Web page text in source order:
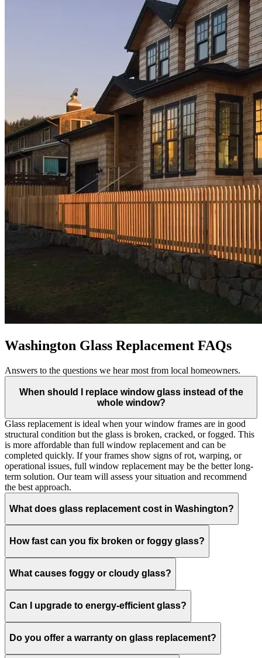
Washington Glass Replacement FAQs
Answers to the questions we hear most from local homeowners.
When should I replace window glass instead of the
whole window?
Glass replacement is ideal when your window frames are in good
structural condition but the glass is broken, cracked, or fogged. This
is more affordable than full window replacement and can be
completed quickly. If your frames show signs of rot, warping, or
operational issues, full window replacement may be the better long-
term solution. Our team will assess your situation and recommend
the best approach.
What does glass replacement cost in Washington?
How fast can you fix broken or foggy glass?
What causes foggy or cloudy glass?
Can I upgrade to energy-efficient glass?
Do you offer a warranty on glass replacement?